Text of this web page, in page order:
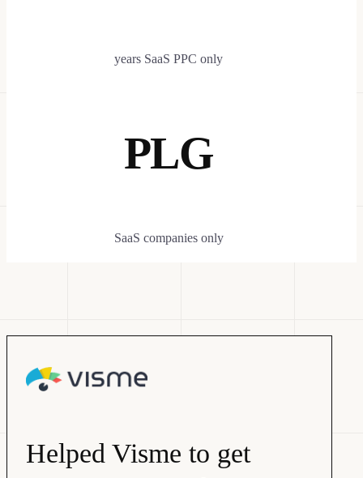
years SaaS PPC only
PLG
SaaS companies only
Helped Visme to get